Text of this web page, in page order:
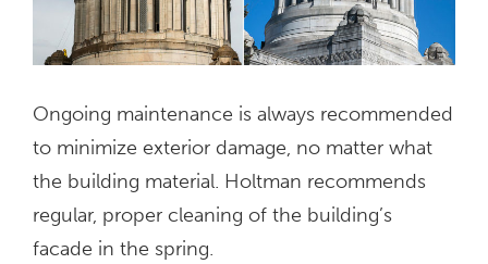
Ongoing maintenance is always recommended
to minimize exterior damage, no matter what
the building material. Holtman recommends
regular, proper cleaning of the building’s
facade in the spring.